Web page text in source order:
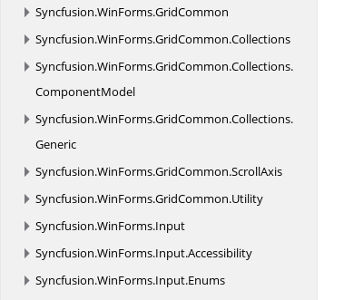
Syncfusion.WinForms.GridCommon
Syncfusion.WinForms.GridCommon.Collections
Syncfusion.WinForms.GridCommon.Collections.
ComponentModel
Syncfusion.WinForms.GridCommon.Collections.
Generic
Syncfusion.WinForms.GridCommon.ScrollAxis
Syncfusion.WinForms.GridCommon.Utility
Syncfusion.WinForms.Input
Syncfusion.WinForms.Input.Accessibility
Syncfusion.WinForms.Input.Enums